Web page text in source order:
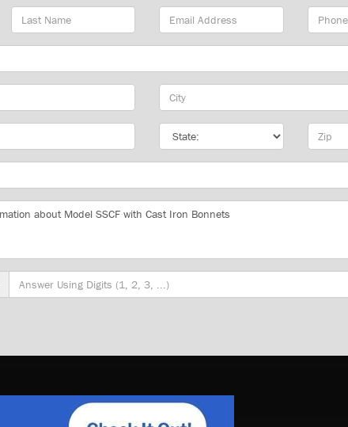
Last
Name
Email
Address
Phone
Number
City
State Zip